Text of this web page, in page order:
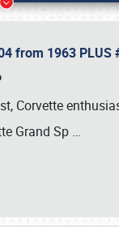
from 1963
Corvette
Grand Sp …